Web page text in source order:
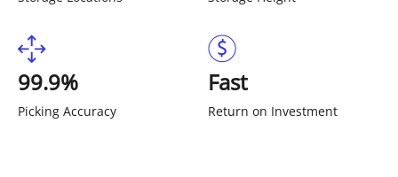
99.9%
Picking Accuracy
Fast
Return on Investment